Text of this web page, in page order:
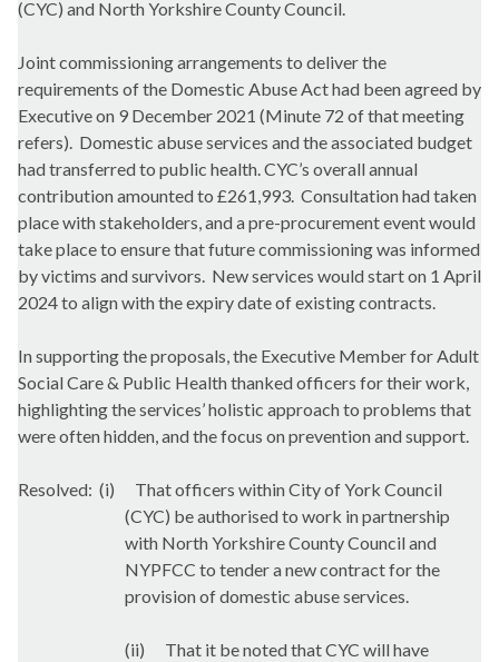
(CYC) and North Yorkshire County Council.
Joint commissioning arrangements to deliver the
requirements of the Domestic Abuse Act had been agreed by
Executive on 9 December 2021 (Minute 72 of that meeting
refers). Domestic abuse services and the associated budget
had transferred to public health. CYC’s overall annual
contribution amounted to £261,993. Consultation had taken
place with stakeholders, and a pre-procurement event would
take place to ensure that future commissioning was informed
by victims and survivors. New services would start on 1 April
2024 to align with the expiry date of existing contracts.
In supporting the proposals, the Executive Member for Adult
Social Care & Public Health thanked officers for their work,
highlighting the services’ holistic approach to problems that
were often hidden, and the focus on prevention and support.
Resolved: (i)
That officers within City of York Council
(CYC) be authorised to work in partnership
with North Yorkshire County Council and
NYPFCC to tender a new contract for the
provision of domestic abuse services.
(ii)
That it be noted that CYC will have